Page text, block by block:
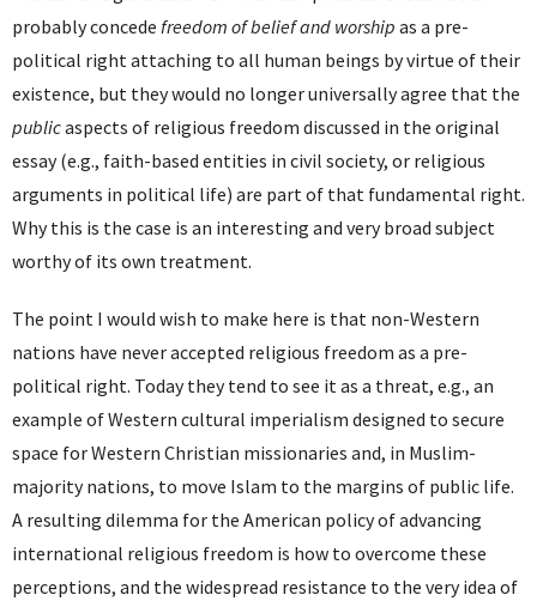
probably concede freedom of belief and worship as a pre-
political right attaching to all human beings by virtue of their
existence, but they would no longer universally agree that the
publicaspects of religious freedom discussed in the original
essay (e.g., faith-based entities in civil society, or religious
arguments in political life) are part of that fundamental right.
Why this is the case is an interesting and very broad subject
worthy of its own treatment.
The point I would wish to make here is that non-Western
nations have never accepted religious freedom as a pre-
political right. Today they tend to see it as a threat, e.g., an
example of Western cultural imperialism designed to secure
space for Western Christian missionaries and, in Muslim-
majority nations, to move Islam to the margins of public life.
A resulting dilemma for the American policy of advancing
international religious freedom is how to overcome these
perceptions, and the widespread resistance to the very idea of